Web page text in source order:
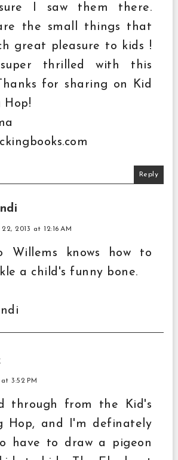
I saw them there.
the small things that
great pleasure to kids !
thrilled with this
for sharing on Kid
Hop!
Reply
22, 2013 at 12:16 AM
Willems knows how to
a child's funny bone.
at 3:52 PM
through from the Kid's
Hop, and I'm definately
have to draw a pigeon